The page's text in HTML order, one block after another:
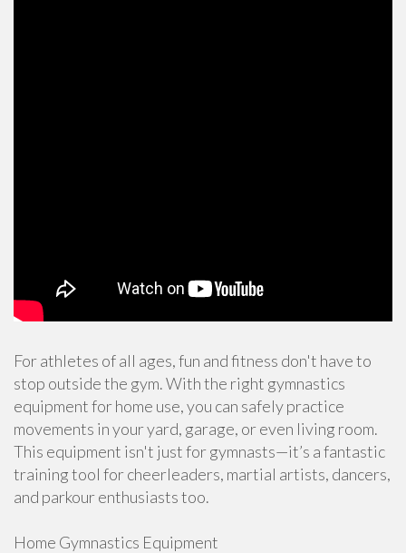
For athletes of all ages, fun and fitness don't have to
stop outside the gym. With the right gymnastics
equipment for home use, you can safely practice
movements in your yard, garage, or even living room.
This equipment isn't just for gymnasts—it’s a fantastic
training tool for cheerleaders, martial artists, dancers,
and parkour enthusiasts too.
Home Gymnastics Equipment